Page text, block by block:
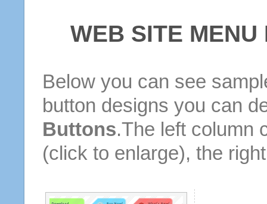
WEB SITE
Below you can see
button designs you can
Buttons.The left column
(click to enlarge), the